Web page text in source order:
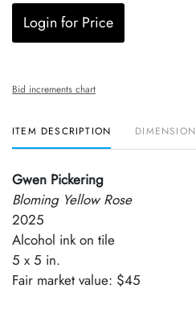
Login for Price
Bid increments chart
ITEM DESCRIPTION DIMENSION
Gwen Pickering
Bloming Yellow Rose
2025
Alcohol ink on tile
5 x 5 in.
Fair market value: $45